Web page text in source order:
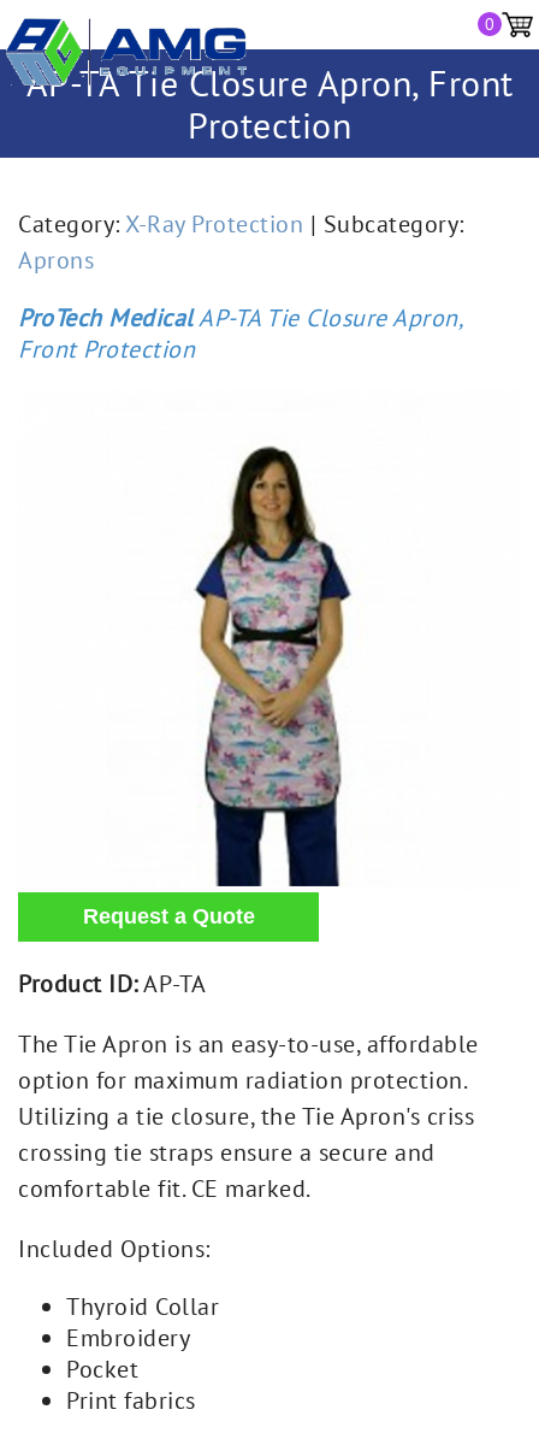
0
AP-TA Tie Closure Apron, Front
Protection
Category:X-Ray Protection | Subcategory:
Aprons
ProTech MedicalAP-TA Tie Closure Apron,
Front Protection
Product ID:AP-TA
The Tie Apron is an easy-to-use, affordable
option for maximum radiation protection.
Utilizing a tie closure, the Tie Apron's criss
crossing tie straps ensure a secure and
comfortable fit. CE marked.
Included Options:
Thyroid Collar
Embroidery
Pocket
Print fabrics